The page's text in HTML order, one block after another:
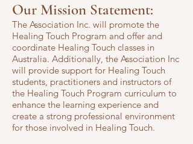
Our Mission Statement:
The Association Inc. will promote the
Healing Touch Program and offer and
coordinate Healing Touch classes in
Australia. Additionally, the Association Inc
will provide support for Healing Touch
students, practitioners and instructors of
the Healing Touch Program curriculum to
enhance the learning experience and
create a strong professional environment
for those involved in Healing Touch.